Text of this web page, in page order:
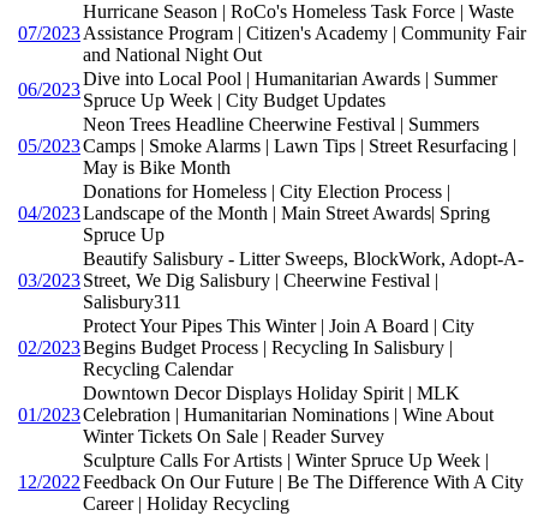
07/2023
Hurricane Season | RoCo's Homeless Task Force | Waste
Assistance Program | Citizen's Academy | Community Fair
and National Night Out
06/2023
Dive into Local Pool | Humanitarian Awards | Summer
Spruce Up Week | City Budget Updates
05/2023
Neon Trees Headline Cheerwine Festival | Summers
Camps | Smoke Alarms | Lawn Tips | Street Resurfacing |
May is Bike Month
04/2023
Donations for Homeless | City Election Process |
Landscape of the Month | Main Street Awards| Spring
Spruce Up
03/2023
Beautify Salisbury - Litter Sweeps, BlockWork, Adopt-A-
Street, We Dig Salisbury | Cheerwine Festival |
Salisbury311
02/2023
Protect Your Pipes This Winter | Join A Board | City
Begins Budget Process | Recycling In Salisbury |
Recycling Calendar
01/2023
Downtown Decor Displays Holiday Spirit | MLK
Celebration | Humanitarian Nominations | Wine About
Winter Tickets On Sale | Reader Survey
12/2022
Sculpture Calls For Artists | Winter Spruce Up Week |
Feedback On Our Future | Be The Difference With A City
Career | Holiday Recycling